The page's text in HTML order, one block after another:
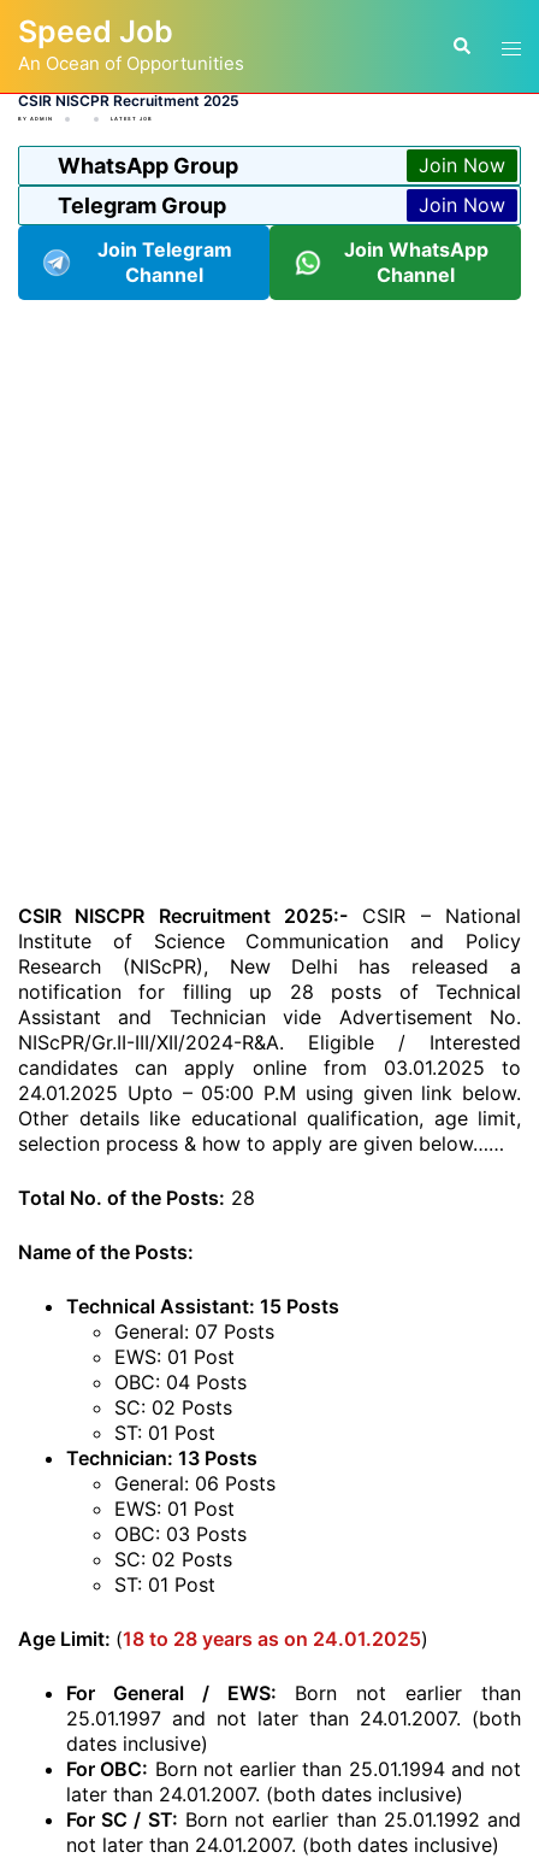
content
Speed Job
An Ocean of Opportunities
Search
CSIR NISCPR Recruitment 2025
BY ADMIN LATEST JOB
WhatsApp Group Join Now
Telegram Group
Join Now
Join Telegram
Channel
Join WhatsApp
Channel
CSIR NISCPR Recruitment 2025:- CSIR – National
Institute of Science Communication and Policy
Research (NIScPR), New Delhi has released a
notification for filling up 28 posts of Technical
Assistant and Technician vide Advertisement No.
NIScPR/Gr.II-III/XII/2024-R&A. Eligible / Interested
candidates can apply online from 03.01.2025 to
24.01.2025 Upto – 05:00 P.M using given link below.
Other details like educational qualification, age limit,
selection process & how to apply are given below……
Total No. of the Posts: 28
Name of the Posts:
Technical Assistant: 15 Posts
General: 07 Posts
EWS: 01 Post
OBC: 04 Posts
SC: 02 Posts
ST: 01 Post
Technician: 13 Posts
General: 06 Posts
EWS: 01 Post
OBC: 03 Posts
SC: 02 Posts
ST: 01 Post
Age Limit: (18 to 28 years as on 24.01.2025)
For General / EWS: Born not earlier than
25.01.1997 and not later than 24.01.2007. (both
dates inclusive)
For OBC: Born not earlier than 25.01.1994 and not
later than 24.01.2007. (both dates inclusive)
For SC / ST: Born not earlier than 25.01.1992 and
not later than 24.01.2007. (both dates inclusive)